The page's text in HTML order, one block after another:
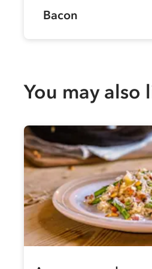
Bacon
You may also